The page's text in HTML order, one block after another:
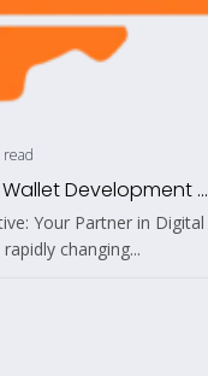
read
Development ...
Your Partner in Digital
changing...